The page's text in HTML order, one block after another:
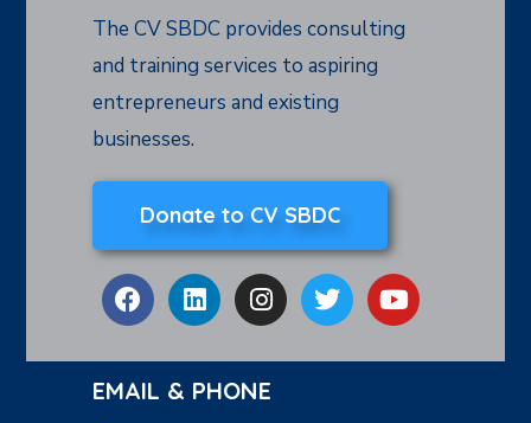
The CV SBDC provides consulting
and training services to aspiring
entrepreneurs and existing
businesses.
Donate to CV SBDC
EMAIL & PHONE